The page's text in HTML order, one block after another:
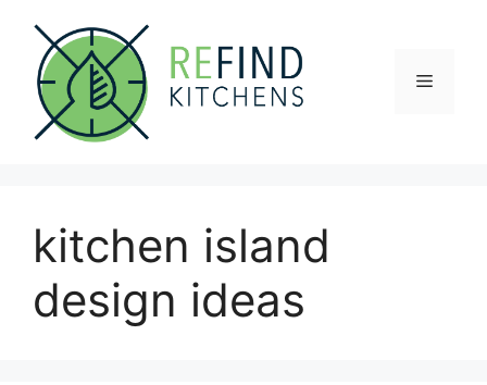
content
Menu
kitchen island
design ideas